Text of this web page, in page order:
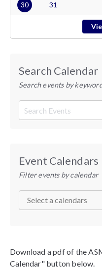
30 31
Search Calendar
Search events by
Event Calendars
Filter events by calendar
Download a pdf of the
Calendar" button below.